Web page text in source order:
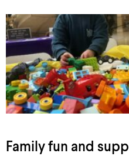
Family fun and